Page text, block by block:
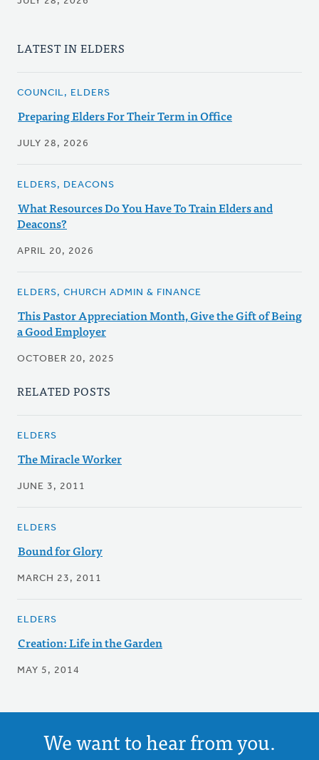
LATEST IN ELDERS
COUNCIL, ELDERS
Preparing Elders For Their Term in Office
JULY 28, 2026
ELDERS, DEACONS
What Resources Do You Have To Train Elders and
Deacons?
APRIL 20, 2026
ELDERS, CHURCH ADMIN & FINANCE
This Pastor Appreciation Month, Give the Gift of Being
a Good Employer
OCTOBER 20, 2025
RELATED POSTS
ELDERS
The Miracle Worker
JUNE 3, 2011
ELDERS
Bound for Glory
MARCH 23, 2011
ELDERS
Creation: Life in the Garden
MAY 5, 2014
We want to hear from you.